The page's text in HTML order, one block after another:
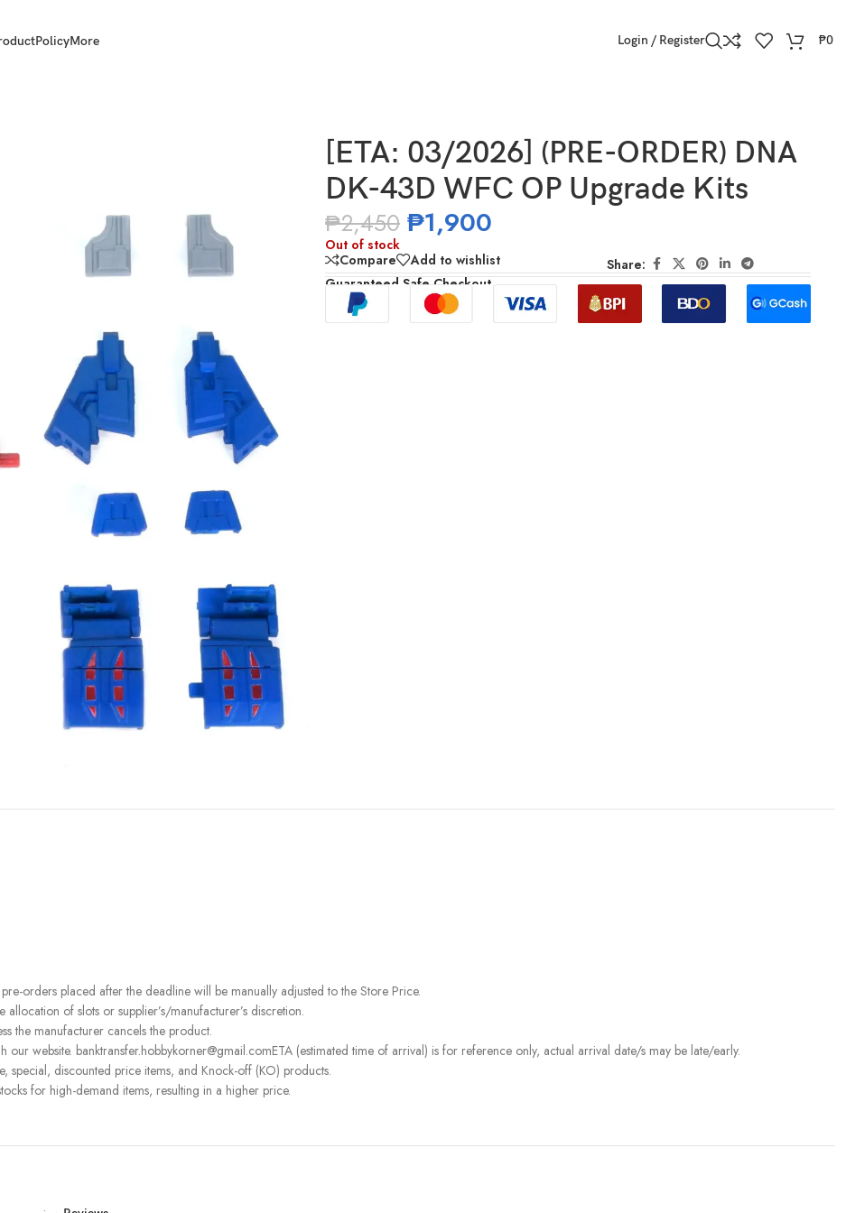
PolicyMore Login / Register ₱0
[ETA: 03/2026] (PRE-ORDER) DNA
DK-43D WFC OP Upgrade Kits
₱2,450 ₱1,900
Out of stock
Compare
Add to wishlist
Share:
Guaranteed Safe Checkout
orders placed after the deadline will be manually adjusted to the Store Price.
of slots or supplier’s/manufacturer’s discretion.
the manufacturer cancels the product.
website. banktransfer.hobbykorner@gmail.comETA (estimated time of arrival) is for reference only, actual arrival date/s may be late/early.
special, discounted price items, and Knock-off (KO) products.
for high-demand items, resulting in a higher price.